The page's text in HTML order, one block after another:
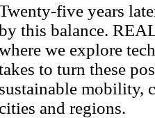
five years
this balance.
we explore
to turn these
sustainable mobility,
cities and regions.